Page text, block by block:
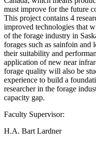
must improve for the future
This project contains 4
improved technologies that
of the forage industry in
forages such as sainfoin
their suitability and
application of new near
forage quality will also be
experience to build a
researcher in the forage
capacity gap.
Faculty Supervisor:
H.A. Bart Lardner